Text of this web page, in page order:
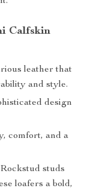
Calfskin
leather that
and style.
design
comfort, and a
studs
loafers a bold,